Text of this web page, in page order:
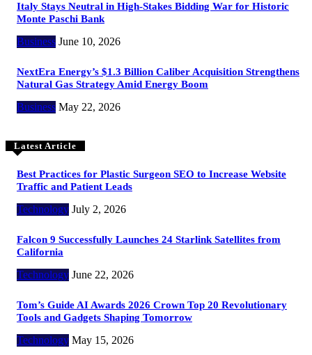
Italy Stays Neutral in High-Stakes Bidding War for Historic
Monte Paschi Bank
Business June 10, 2026
NextEra Energy’s $1.3 Billion Caliber Acquisition Strengthens
Natural Gas Strategy Amid Energy Boom
Business May 22, 2026
Latest Article
Best Practices for Plastic Surgeon SEO to Increase Website
Traffic and Patient Leads
Technology July 2, 2026
Falcon 9 Successfully Launches 24 Starlink Satellites from
California
Technology June 22, 2026
Tom’s Guide AI Awards 2026 Crown Top 20 Revolutionary
Tools and Gadgets Shaping Tomorrow
Technology May 15, 2026